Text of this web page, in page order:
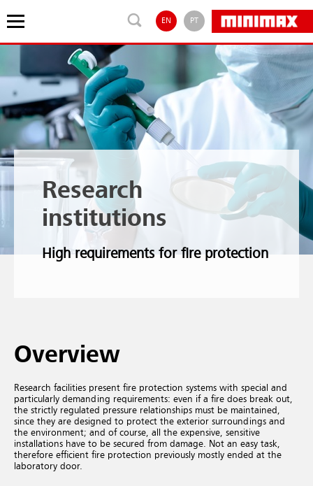
EN PT
Research
institutions
High requirements for fire protection
Overview
Research facilities present fire protection systems with special and
particularly demanding requirements: even if a fire does break out,
the strictly regulated pressure relationships must be maintained,
since they are designed to protect the exterior surroundings and
the environment; and of course, all the expensive, sensitive
installations have to be secured from damage. Not an easy task,
therefore efficient fire protection previously mostly ended at the
laboratory door.